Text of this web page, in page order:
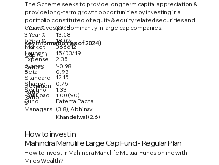
The Scheme seeks to provide long term capital appreciation &
provide long-term growth opportunities by investing in a
portfolio constituted of equity & equity related securities and
derivatives predominantly in large cap companies.
Key Information (as of 2024)
3 Year %
5 Year %
Expense
Ratio %
Beta
Standard
Deviation
Sharpe
Ratio
Sortino
Ratio
Exit Load
%
Fund
Managers
1 Year % 30.18
Alpha
Launch
Market
Cap (Cr)
18.02
366612
15/03/19
2.35
'-0.98
0.95
12.15
0.75
1.33
1.00 (90)
Fatema Pacha
(3.8), Abhinav
Khandelwal (2.6)
13.08
How to invest in
Mahindra Manulife Large Cap Fund - Regular Plan
How to Invest in Mahindra Manulife Mutual Funds online with
Miles Wealth?